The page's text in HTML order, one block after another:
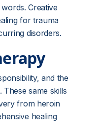
Creative
for trauma
disorders.
and the
same skills
from heroin
healing